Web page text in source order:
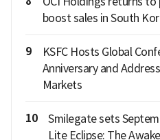
boost sales in South
9
KSFC Hosts Global
Anniversary and
Markets
10
Smilegate sets
Lite Eclipse: The